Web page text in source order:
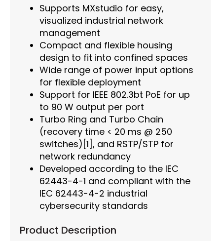
Supports MXstudio for easy,
visualized industrial network
management
Compact and flexible housing
design to fit into confined spaces
Wide range of power input options
for flexible deployment
Support for IEEE 802.3bt PoE for up
to 90 W output per port
Turbo Ring and Turbo Chain
(recovery time < 20 ms @ 250
switches)[1], and RSTP/STP for
network redundancy
Developed according to the IEC
62443-4-1 and compliant with the
IEC 62443-4-2 industrial
cybersecurity standards
Product Description